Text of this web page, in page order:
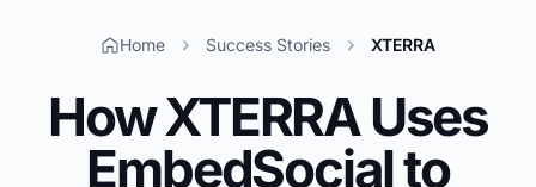
Home Success Stories XTERRA
How XTERRA Uses
EmbedSocial to